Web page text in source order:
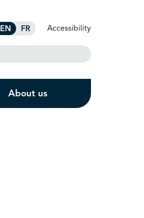
EN FR Accessibility
About us